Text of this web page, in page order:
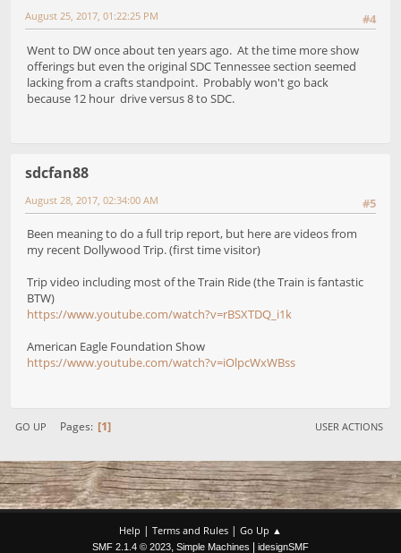
#4
August 25, 2017, 01:22:25 PM
Went to DW once about ten years ago. At the time more show
offerings but even the original SDC Tennessee section seemed
lacking from a crafts standpoint. Probably won't go back
because 12 hour drive versus 8 to SDC.
sdcfan88
#5
August 28, 2017, 02:34:00 AM
Been meaning to do a full trip report, but here are videos from
my recent Dollywood Trip. (first time visitor)
Trip video including most of the Train Ride (the Train is fantastic
BTW)
https://www.youtube.com/watch?v=rBSXTDQ_i1k
American Eagle Foundation Show
https://www.youtube.com/watch?v=iOlpcWxWBss
GO UP Pages 1 USER ACTIONS
Help | Terms and Rules | Go Up ▲
SMF 2.1.4 © 2023 Simple Machines | idesignSMF